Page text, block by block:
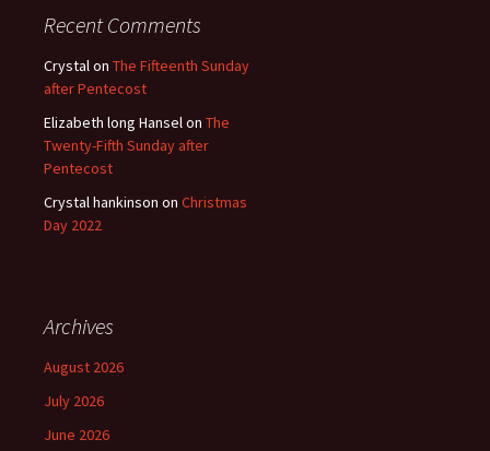
Recent Comments
Crystalon The Fifteenth Sunday
after Pentecost
Elizabeth long Hanselon The
Twenty-Fifth Sunday after
Pentecost
Crystal hankinson on Christmas
Day 2022
Archives
August 2026
July 2026
June 2026